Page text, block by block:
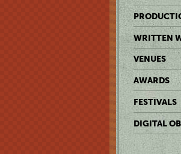
WRITTEN
VENUES
AWARDS
FESTIVALS
DIGITAL